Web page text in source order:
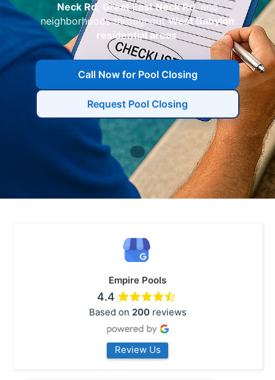
Neck Rd, Great East Neck Rd, and
neighborhoods throughoutWest Babylon
residential areas.
Call Now for Pool Closing
Request Pool Closing
Empire Pools
4.4
Based on 200reviews
Review Us